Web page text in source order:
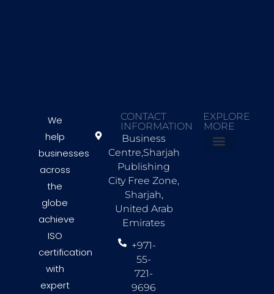
We
help
businesses
across
the
globe
achieve
ISO
certification
with
expert
CONTACT
INFORMATION
Business
Centre,Sharjah
Publishing
City Free Zone,
Sharjah,
United Arab
Emirates
+971-
55-
721-
9696
EXPLORE
MORE